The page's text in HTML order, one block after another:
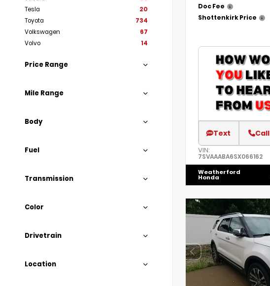
Tesla
20
Toyota
734
Volkswagen
67
Volvo
14
Price Range
Mile Range
Body
Fuel
Transmission
Color
Drivetrain
Location
Doc Fee
Shottenkirk Price
Text Call
VIN:
7SVAAABA6SX066162
Weatherford
Honda